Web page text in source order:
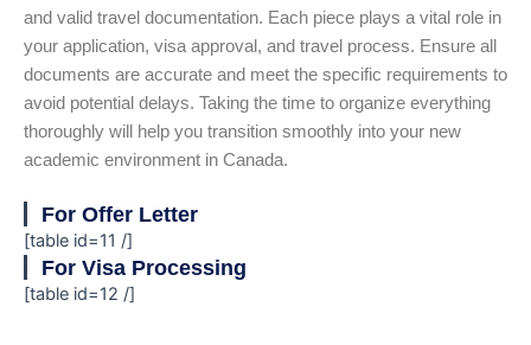
and valid travel documentation. Each piece plays a vital role in
your application, visa approval, and travel process. Ensure all
documents are accurate and meet the specific requirements to
avoid potential delays. Taking the time to organize everything
thoroughly will help you transition smoothly into your new
academic environment in Canada.
For Offer Letter
[table id=11 /]
For Visa Processing
[table id=12 /]